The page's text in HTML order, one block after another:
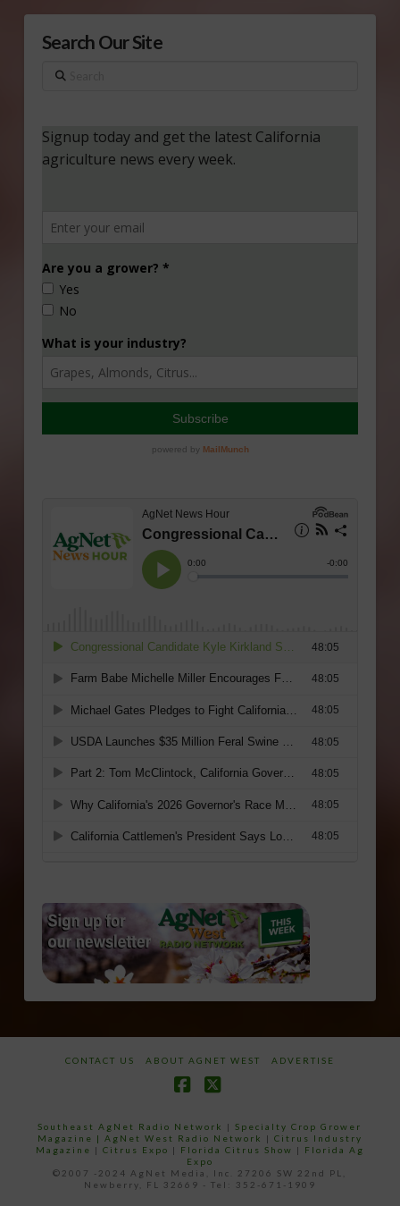
Search Our Site
Search
CONTACT US ABOUT AGNET WEST ADVERTISE
Southeast AgNet Radio Network |Specialty Crop Grower
Magazine | AgNet West Radio Network | Citrus Industry
Magazine | Citrus Expo | Florida Citrus Show | Florida Ag
Expo
©2007 -2024 AgNet Media, Inc. 27206 SW 22nd PL,
Newberry, FL 32669 - Tel: 352-671-1909